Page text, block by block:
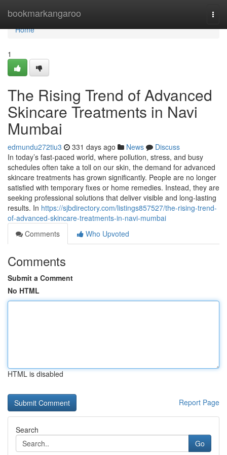
bookmarkangaroo
Home
Home
1
The Rising Trend of Advanced
Skincare Treatments in Navi
Mumbai
edmundu272tiu3 331 days ago News
Discuss
In today’s fast-paced world, where pollution, stress, and busy
schedules often take a toll on our skin, the demand for advanced
skincare treatments has grown significantly. People are no longer
satisfied with temporary fixes or home remedies. Instead, they are
seeking professional solutions that deliver visible and long-lasting
results. In https://sjbdirectory.com/listings857527/the-rising-trend-
of-advanced-skincare-treatments-in-navi-mumbai
Comments
Who Upvoted
Comments
Submit a Comment
No HTML
HTML is disabled
Report Page
Search
Go